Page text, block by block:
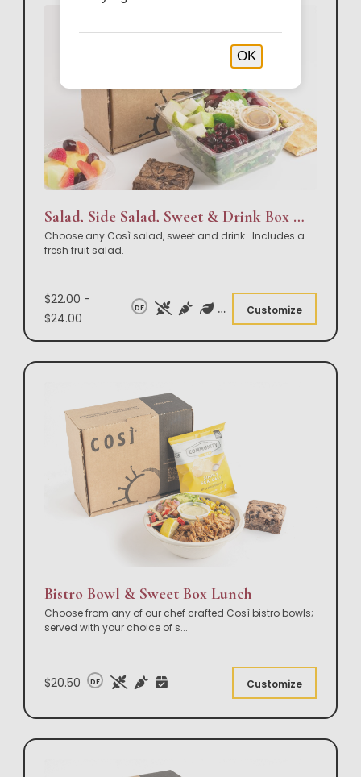
Salad, Side Salad, Sweet & Drink Box Lunch
Choose any Così salad, sweet and drink. Includes a
fresh fruit salad.
$22.00 -
$24.00
DF Customize
Bistro Bowl & Sweet Box Lunch
Choose from any of our chef crafted Così bistro bowls;
served with your choice of s...
$20.50 DF Customize
OK